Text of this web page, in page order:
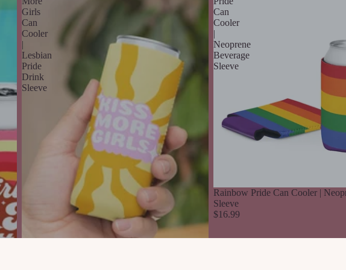
Girls
Can
Cooler
|
Lesbian
Pride
Drink
Sleeve
Can
Cooler
|
Neoprene
Beverage
Sleeve
Rainbow Pride Can Cooler |
Sleeve
$16.99